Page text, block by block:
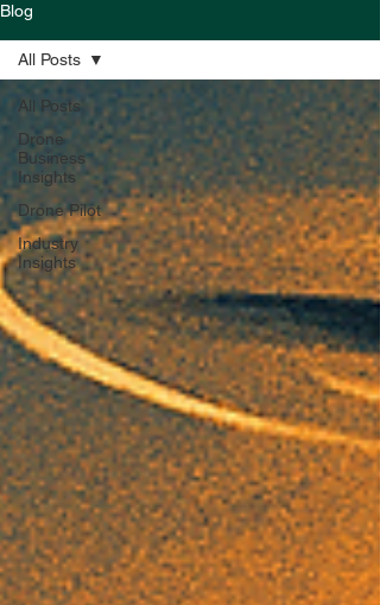
Blog
All Posts
Drone
Business
Insights
Drone Pilot
Industry
Insights
All Posts